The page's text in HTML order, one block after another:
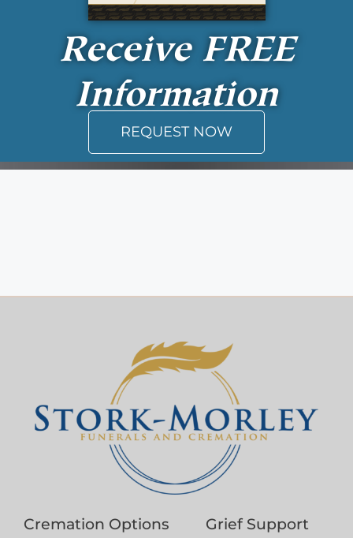
Receive FREE
Information
REQUEST NOW
Cremation Options Grief Support